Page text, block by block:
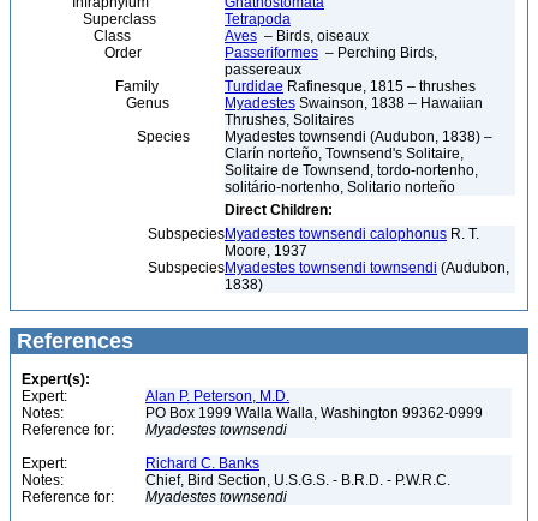
Superclass
Tetrapoda
Class
Aves – Birds, oiseaux
Order
Passeriformes – Perching Birds,
passereaux
Family
Turdidae Rafinesque, 1815 – thrushes
Genus
Myadestes Swainson, 1838 – Hawaiian
Thrushes, Solitaires
Species
Myadestes townsendi (Audubon, 1838) –
Clarín norteño, Townsend's Solitaire,
Solitaire de Townsend, tordo-nortenho,
solitário-nortenho, Solitario norteño
Direct Children:
SubspeciesMyadestes townsendi calophonus R. T.
Moore, 1937
SubspeciesMyadestes townsendi townsendi (Audubon,
1838)
References
Expert(s):
Expert:
Alan P. Peterson, M.D.
Notes:
PO Box 1999 Walla Walla, Washington 99362-0999
Reference for:
Myadestes townsendi
Expert:
Richard C. Banks
Notes:
Chief, Bird Section, U.S.G.S. - B.R.D. - P.W.R.C.
Reference for:
Myadestes townsendi